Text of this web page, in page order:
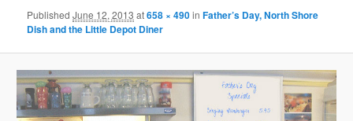
PublishedJune 12, 2013 at658 × 490inFather’s Day, North Shore
Dish and the Little Depot Diner